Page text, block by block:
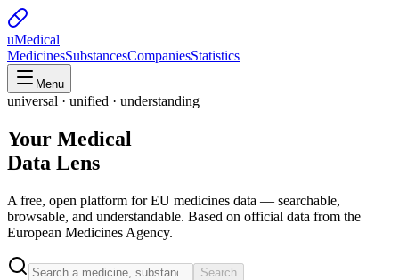
uMedical
MedicinesSubstancesCompaniesStatistics
Menu
universal · unified · understanding
Your Medical
Data Lens
A free, open platform for EU medicines data — searchable,
browsable, and understandable. Based on official data from the
European Medicines Agency.
Search